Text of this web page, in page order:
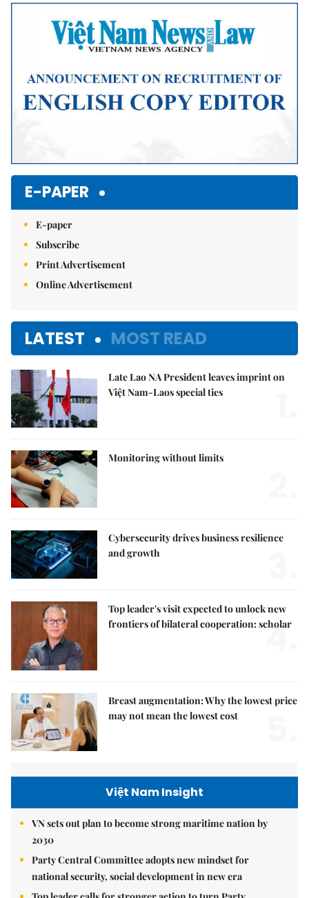
Mute
E-PAPER
E-paper
Subscribe
Print Advertisement
Online Advertisement
LATEST MOST READ
Late Lao NA President leaves imprint on
Việt Nam-Laos special ties
Monitoring without limits
Cybersecurity drives business resilience
and growth
Top leader's visit expected to unlock new
frontiers of bilateral cooperation: scholar
4.
Breast augmentation: Why the lowest price
may not mean the lowest cost
Việt Nam Insight
VN sets out plan to become strong maritime nation by
2030
Party Central Committee adopts new mindset for
national security, social development in new era